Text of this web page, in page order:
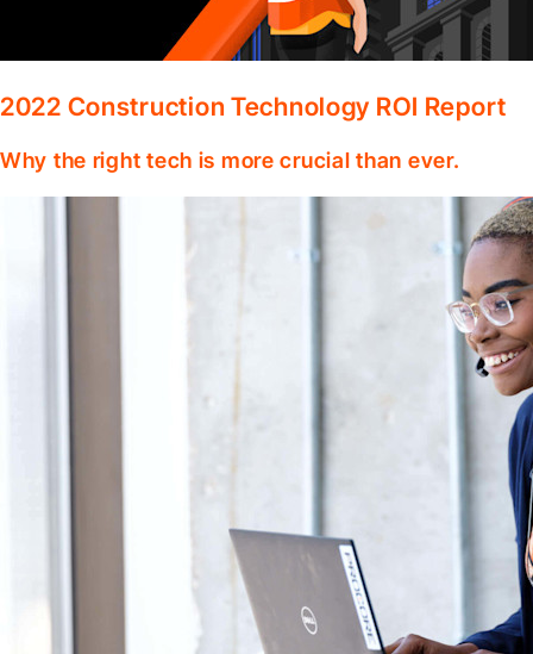
2022 Construction Technology ROI Report
Why the right tech is more crucial than ever.